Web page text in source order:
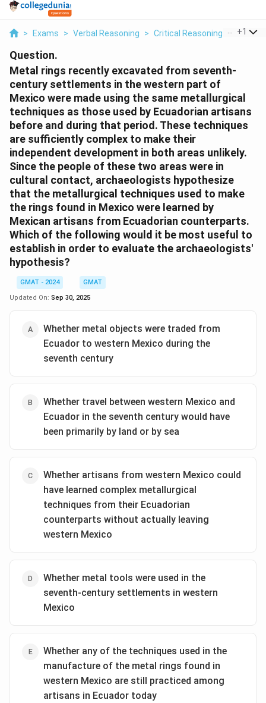
> Exams > Verbal Reasoning > Critical Reasoning > Metal
+1
Question.
Metal rings recently excavated from seventh-
century settlements in the western part of
Mexico were made using the same metallurgical
techniques as those used by Ecuadorian artisans
before and during that period. These techniques
are sufficiently complex to make their
independent development in both areas unlikely.
Since the people of these two areas were in
cultural contact, archaeologists hypothesize
that the metallurgical techniques used to make
the rings found in Mexico were learned by
Mexican artisans from Ecuadorian counterparts.
Which of the following would it be most useful to
establish in order to evaluate the archaeologists'
hypothesis?
GMAT - 2024
GMAT
Updated On: Sep 30, 2025
Whether metal objects were traded from
Ecuador to western Mexico during the
seventh century
Whether travel between western Mexico and
Ecuador in the seventh century would have
been primarily by land or by sea
Whether artisans from western Mexico could
have learned complex metallurgical
techniques from their Ecuadorian
counterparts without actually leaving
western Mexico
Whether metal tools were used in the
seventh-century settlements in western
Mexico
Whether any of the techniques used in the
manufacture of the metal rings found in
western Mexico are still practiced among
artisans in Ecuador today